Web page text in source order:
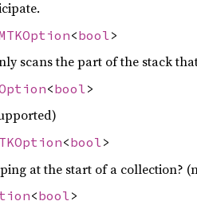
<bool >
scans the part of the stack
<bool >
<bool >
at the start of a collection?
<bool>